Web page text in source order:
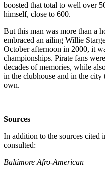
boosted that total to well over
himself, close to 600.
But this man was more than a
embraced an ailing Willie
October afternoon in 2000, it
championships. Pirate fans
decades of memories, while
in the clubhouse and in the city
own.
Sources
In addition to the sources cited
consulted:
Baltimore Afro-American